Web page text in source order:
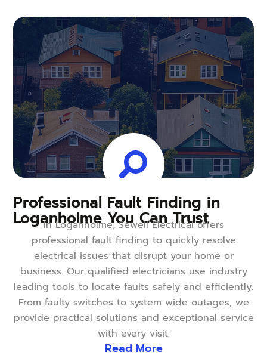
Professional Fault Finding in
Loganholme You Can Trust
In Loganholme, Sewell Electrical offers
professional fault finding to quickly resolve
electrical issues that disrupt your home or
business. Our qualified electricians use industry
leading tools to locate faults safely and efficiently.
From faulty switches to system wide outages, we
provide practical solutions and exceptional service
with every visit.
Read More